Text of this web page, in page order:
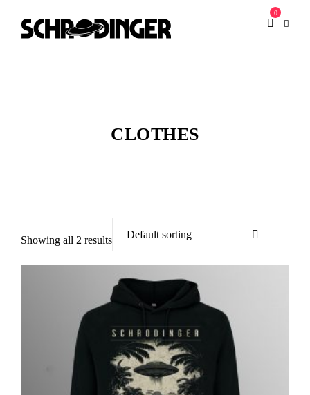
0
CLOTHES
Showing all 2 results